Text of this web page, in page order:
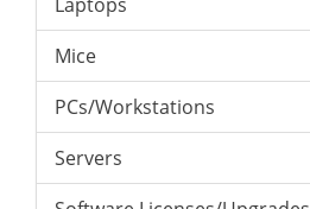
Mice
PCs/Workstations
Servers